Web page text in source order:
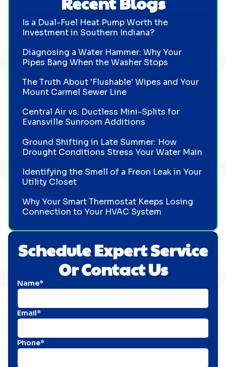
Schedule Expert Service
Or Contact Us
Name*
Email*
Phone*
Is a Dual-Fuel Heat Pump Worth the
Investment in Southern Indiana?
Diagnosing a Water Hammer: Why Your
Pipes Bang When the Washer Stops
The Truth About 'Flushable' Wipes and Your
Mount Carmel Sewer Line
Central Air vs. Ductless Mini-Splits for
Evansville Sunroom Additions
Ground Shifting in Late Summer: How
Drought Conditions Stress Your Water Main
Identifying the Smell of a Freon Leak in Your
Utility Closet
Why Your Smart Thermostat Keeps Losing
Connection to Your HVAC System